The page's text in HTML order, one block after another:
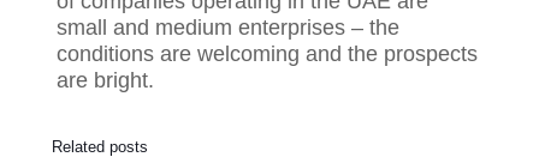
small and medium enterprises – the
conditions are welcoming and the prospects
are bright.
Related posts